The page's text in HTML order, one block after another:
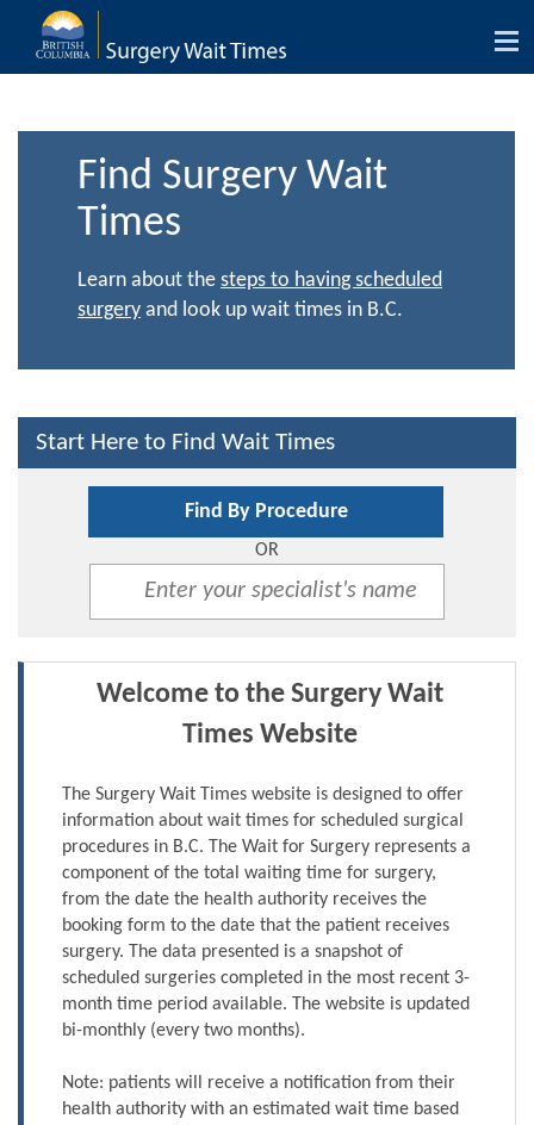
Find Surgery Wait
Times
Learn about the steps to having scheduled
surgery and look up wait times in B.C.
Start Here to Find Wait Times
Find By Procedure
OR
Welcome to the Surgery Wait
Times Website
The Surgery Wait Times website is designed to offer
information about wait times for scheduled surgical
procedures in B.C. The Wait for Surgery represents a
component of the total waiting time for surgery,
from the date the health authority receives the
booking form to the date that the patient receives
surgery. The data presented is a snapshot of
scheduled surgeries completed in the most recent 3-
month time period available. The website is updated
bi-monthly (every two months).
Note: patients will receive a notification from their
health authority with an estimated wait time based